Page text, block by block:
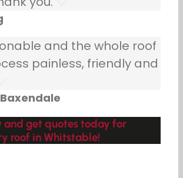
and the whole roof
painless, friendly and
and get quotes today for
roof in Whitstable!